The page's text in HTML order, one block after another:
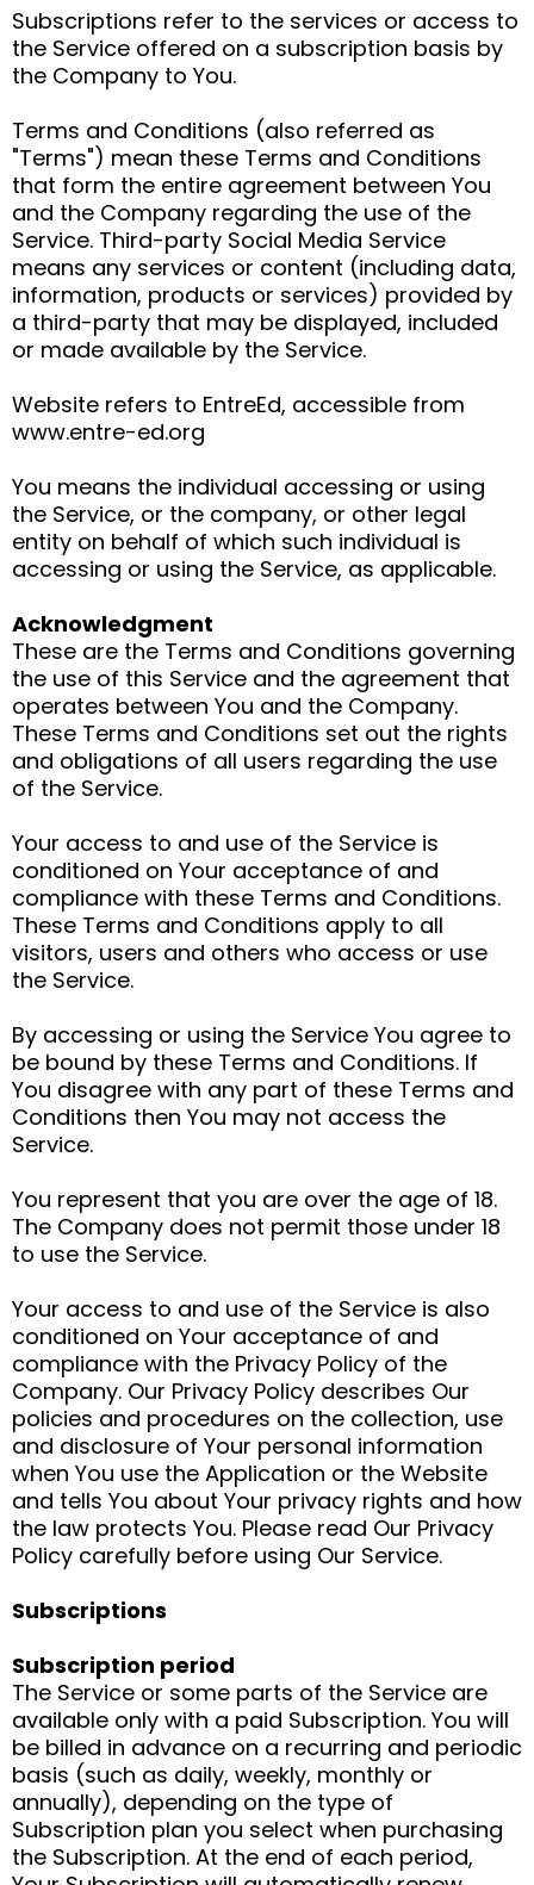
Subscriptions refer to the services or access to
the Service offered on a subscription basis by
the Company to You.
Terms and Conditions (also referred as
"Terms") mean these Terms and Conditions
that form the entire agreement between You
and the Company regarding the use of the
Service. Third-party Social Media Service
means any services or content (including data,
information, products or services) provided by
a third-party that may be displayed, included
or made available by the Service.
Website refers to EntreEd, accessible from
www.entre-ed.org
You means the individual accessing or using
the Service, or the company, or other legal
entity on behalf of which such individual is
accessing or using the Service, as applicable.
Acknowledgment
These are the Terms and Conditions governing
the use of this Service and the agreement that
operates between You and the Company.
These Terms and Conditions set out the rights
and obligations of all users regarding the use
of the Service.
Your access to and use of the Service is
conditioned on Your acceptance of and
compliance with these Terms and Conditions.
These Terms and Conditions apply to all
visitors, users and others who access or use
the Service.
By accessing or using the Service You agree to
be bound by these Terms and Conditions. If
You disagree with any part of these Terms and
Conditions then You may not access the
Service.
You represent that you are over the age of 18.
The Company does not permit those under 18
to use the Service.
Your access to and use of the Service is also
conditioned on Your acceptance of and
compliance with the Privacy Policy of the
Company. Our Privacy Policy describes Our
policies and procedures on the collection, use
and disclosure of Your personal information
when You use the Application or the Website
and tells You about Your privacy rights and how
the law protects You. Please read Our Privacy
Policy carefully before using Our Service.
Subscriptions
Subscription period
The Service or some parts of the Service are
available only with a paid Subscription. You will
be billed in advance on a recurring and periodic
basis (such as daily, weekly, monthly or
annually), depending on the type of
Subscription plan you select when purchasing
the Subscription. At the end of each period,